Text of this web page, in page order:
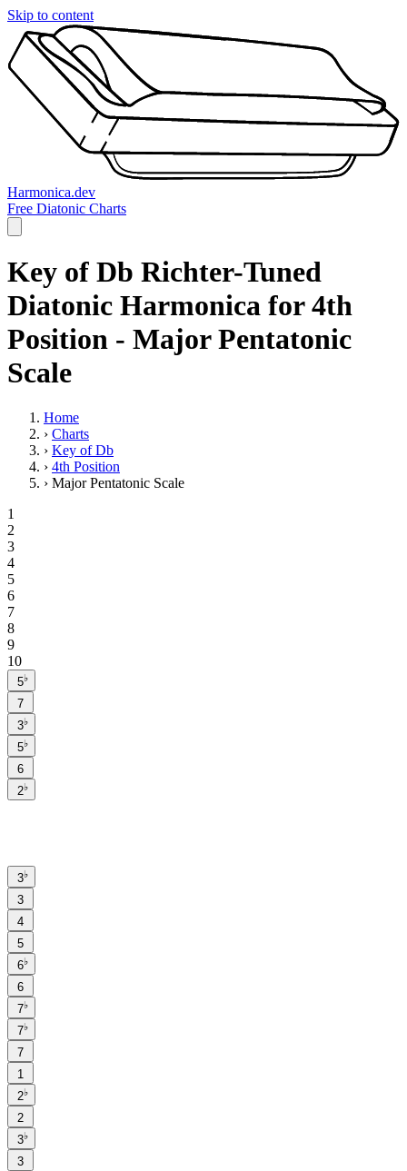
Skip to content
Harmonica.dev
Free Diatonic Charts
Key of Db Richter-Tuned
Diatonic Harmonica for 4th
Position - Major Pentatonic
Scale
Home
› Charts
› Key of Db
› 4th Position
› Major Pentatonic Scale
1
2
3
4
5
6
7
8
9
10
5♭
7
3♭
5♭
6
2♭
3♭
3
4
5
6♭
6
7♭
7♭
7
1
2♭
2
3♭
3